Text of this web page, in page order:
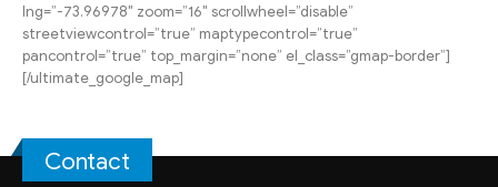
lng=”-73.96978″ zoom=”16″ scrollwheel=”disable”
streetviewcontrol=”true” maptypecontrol=”true”
pancontrol=”true” top_margin=”none” el_class=”gmap-border”]
[/ultimate_google_map]
Contact